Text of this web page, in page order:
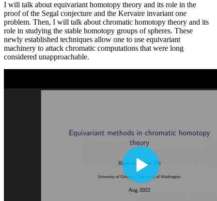
I will talk about equivariant homotopy theory and its role in the
proof of the Segal conjecture and the Kervaire invariant one
problem. Then, I will talk about chromatic homotopy theory and its
role in studying the stable homotopy groups of spheres. These
newly established techniques allow one to use equivariant
machinery to attack chromatic computations that were long
considered unapproachable.